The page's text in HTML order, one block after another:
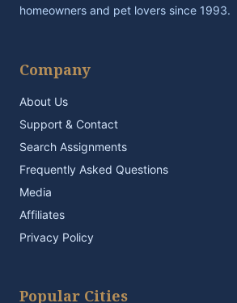
homeowners and pet lovers since 1993.
Company
About Us
Support & Contact
Search Assignments
Frequently Asked Questions
Media
Affiliates
Privacy Policy
Popular Cities